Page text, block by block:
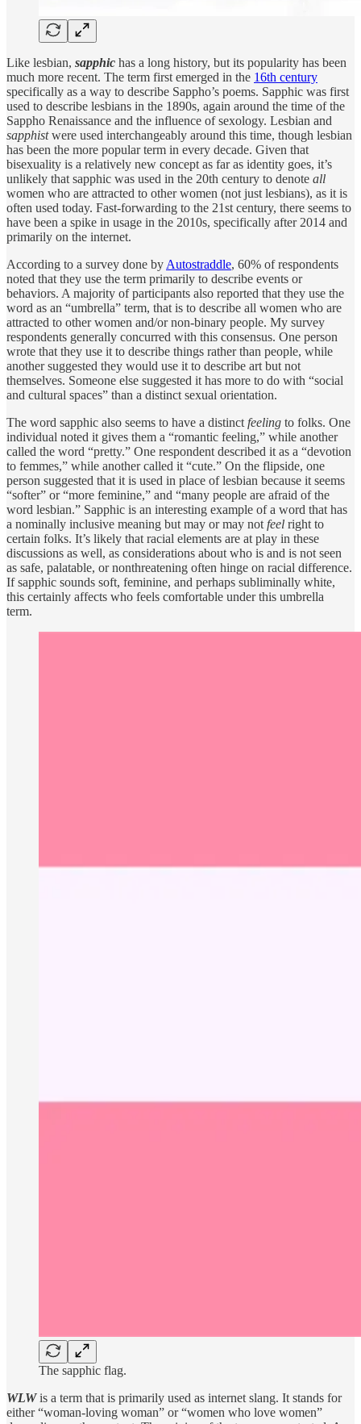
Like lesbian, sapphic has a long history, but its popularity has been
much more recent. The term first emerged in the 16th century
specifically as a way to describe Sappho’s poems. Sapphic was first
used to describe lesbians in the 1890s, again around the time of the
Sappho Renaissance and the influence of sexology. Lesbian and
sapphistwere used interchangeably around this time, though lesbian
has been the more popular term in every decade. Given that
bisexuality is a relatively new concept as far as identity goes, it’s
unlikely that sapphic was used in the 20th century to denote all
women who are attracted to other women (not just lesbians), as it is
often used today. Fast-forwarding to the 21st century, there seems to
have been a spike in usage in the 2010s, specifically after 2014 and
primarily on the internet.
According to a survey done by Autostraddle, 60% of respondents
noted that they use the term primarily to describe events or
behaviors. A majority of participants also reported that they use the
word as an “umbrella” term, that is to describe all women who are
attracted to other women and/or non-binary people. My survey
respondents generally concurred with this consensus. One person
wrote that they use it to describe things rather than people, while
another suggested they would use it to describe art but not
themselves. Someone else suggested it has more to do with “social
and cultural spaces” than a distinct sexual orientation.
The word sapphic also seems to have a distinct feeling to folks. One
individual noted it gives them a “romantic feeling,” while another
called the word “pretty.” One respondent described it as a “devotion
to femmes,” while another called it “cute.” On the flipside, one
person suggested that it is used in place of lesbian because it seems
“softer” or “more feminine,” and “many people are afraid of the
word lesbian.” Sapphic is an interesting example of a word that has
a nominally inclusive meaning but may or may not feel right to
certain folks. It’s likely that racial elements are at play in these
discussions as well, as considerations about who is and is not seen
as safe, palatable, or nonthreatening often hinge on racial difference.
If sapphic sounds soft, feminine, and perhaps subliminally white,
this certainly affects who feels comfortable under this umbrella
term.
The sapphic flag.
WLWis a term that is primarily used as internet slang. It stands for
either “woman-loving woman” or “women who love women”